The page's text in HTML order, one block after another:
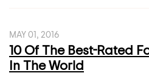
MAY 01, 2016
10 Of The Best-Rated
In The World